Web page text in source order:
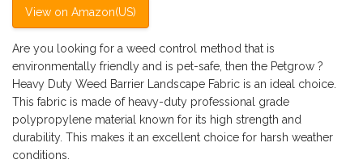
View on Amazon(US)
Are you looking for a weed control method that is
environmentally friendly and is pet-safe, then the Petgrow ?
Heavy Duty Weed Barrier Landscape Fabric is an ideal choice.
This fabric is made of heavy-duty professional grade
polypropylene material known for its high strength and
durability. This makes it an excellent choice for harsh weather
conditions.